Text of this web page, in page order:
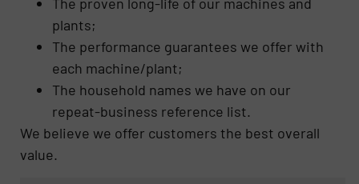
plants;
The performance guarantees we offer with
each machine/plant;
The household names we have on our
repeat-business reference list.
We believe we offer customers the best overall
value.